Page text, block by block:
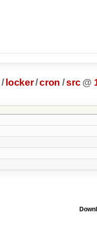
/ locker/cron /src @